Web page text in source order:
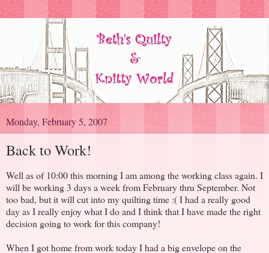
Monday, February 5, 2007
Back to Work!
Well as of 10:00 this morning I am among the working class again. I
will be working 3 days a week from February thru September. Not
too bad, but it will cut into my quilting time :( I had a really good
day as I really enjoy what I do and I think that I have made the right
decision going to work for this company!
When I got home from work today I had a big envelope on the